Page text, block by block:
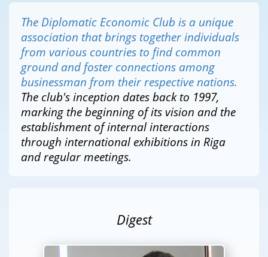
The Diplomatic Economic Club is a unique
association that brings together individuals
from various countries to find common
ground and foster connections among
businessman from their respective nations.
The club's inception dates back to 1997,
marking the beginning of its vision and the
establishment of internal interactions
through international exhibitions in Riga
and regular meetings.
Digest